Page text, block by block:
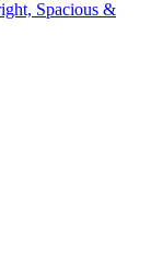
Spacious &